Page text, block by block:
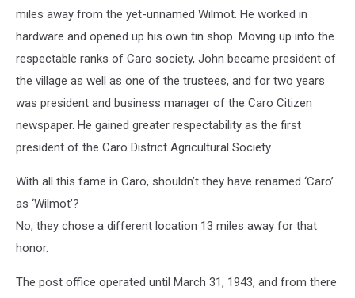
miles away from the yet-unnamed Wilmot. He worked in
hardware and opened up his own tin shop. Moving up into the
respectable ranks of Caro society, John became president of
the village as well as one of the trustees, and for two years
was president and business manager of the Caro Citizen
newspaper. He gained greater respectability as the first
president of the Caro District Agricultural Society.
With all this fame in Caro, shouldn’t they have renamed ‘Caro’
as ‘Wilmot’?
No, they chose a different location 13 miles away for that
honor.
The post office operated until March 31, 1943, and from there